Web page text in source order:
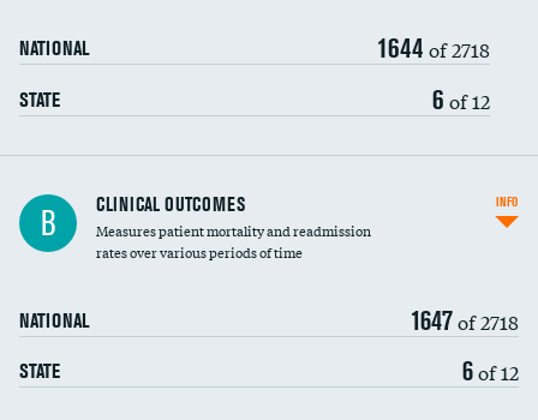
Head imaging for fainting
Vertebroplasty
NATIONAL 1644 of 2718
STATE 6 of 12
B CLINICAL OUTCOMES
Measures patient mortality and readmission
rates over various periods of time
NATIONAL 1647of 2718
STATE 6of 12
INFO